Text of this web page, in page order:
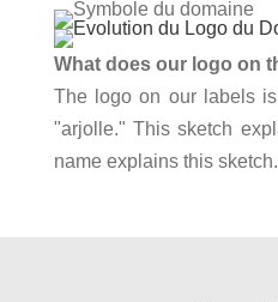
What does our logo on
The logo on our labels
"arjolle." This sketch
name explains this sketch.